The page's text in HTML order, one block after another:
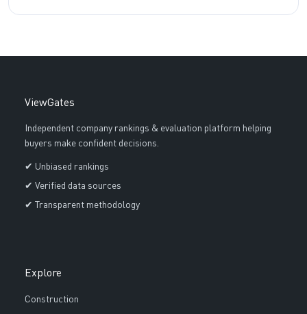
ViewGates
Independent company rankings & evaluation platform helping
buyers make confident decisions.
✔ Unbiased rankings
✔ Verified data sources
✔ Transparent methodology
Explore
Construction